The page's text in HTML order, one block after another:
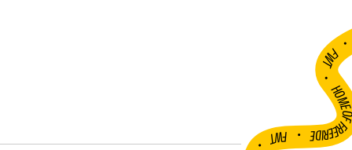
FWT •
HOME OF
•